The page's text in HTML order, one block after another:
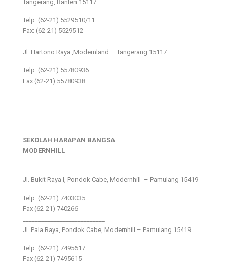
Tangerang, Banten 15117
Telp: (62-21) 5529510/11
Fax: (62-21) 5529512
Jl. Hartono Raya ,Modernland – Tangerang 15117
Telp. (62-21) 55780936
Fax (62-21) 55780938
SEKOLAH HARAPAN BANGSA
MODERNHILL
Jl. Bukit Raya I, Pondok Cabe, Modernhill – Pamulang 15419
Telp. (62-21) 7403035
Fax (62-21) 740266
Jl. Pala Raya, Pondok Cabe, Modernhill – Pamulang 15419
Telp. (62-21) 7495617
Fax (62-21) 7495615